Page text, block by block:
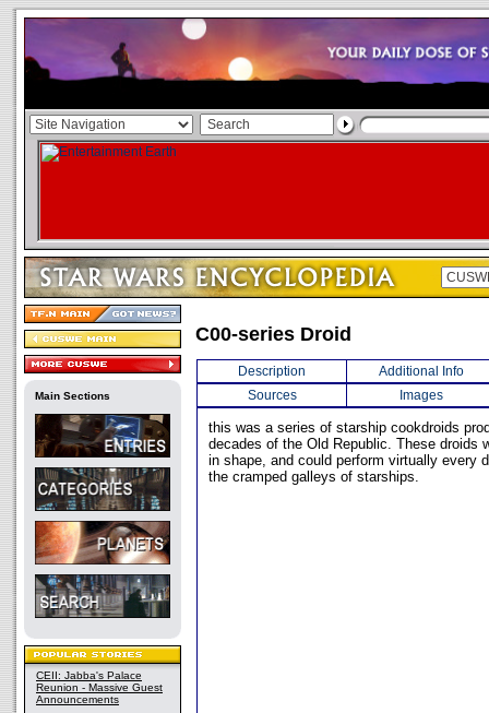
Main Sections
CEII: Jabba's Palace
Reunion - Massive Guest
Announcements
C00-series Droid
Description
Additional Info
Sources
Images
this was a series of starship cookdroids
decades of the Old Republic. These droids
in shape, and could perform virtually every
the cramped galleys of starships.